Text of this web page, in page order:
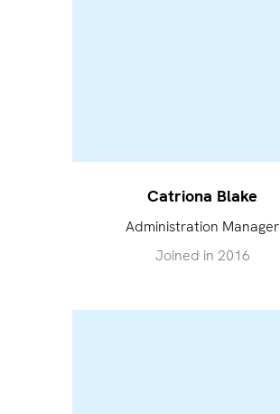
Catriona Blake
Administration Manager
Joined in 2016